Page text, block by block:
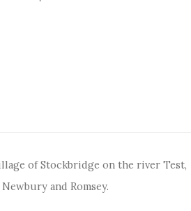
of Stockbridge on the river Test,
and Romsey.